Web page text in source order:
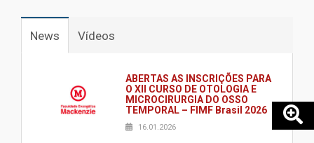
News Vídeos
ABERTAS AS INSCRIÇÕES PARA
O XII CURSO DE OTOLOGIA E
MICROCIRURGIA DO OSSO
TEMPORAL – FIMF Brasil 2026
16.01.2026